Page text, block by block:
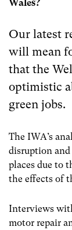
Wales?
Our latest
will mean
that the
optimistic
green jobs.
The IWA’s
disruption
places due to
the effects of
Interviews
motor repair